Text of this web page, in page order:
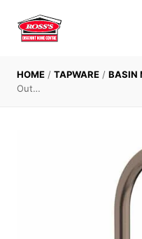
content
HOME / TAPWARE / BASIN
Out…